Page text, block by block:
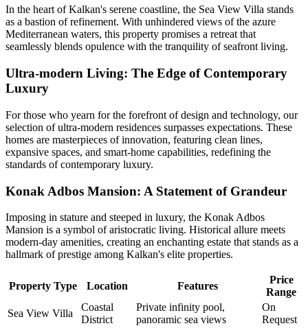
In the heart of Kalkan's serene coastline, the Sea View Villa stands
as a bastion of refinement. With unhindered views of the azure
Mediterranean waters, this property promises a retreat that
seamlessly blends opulence with the tranquility of seafront living.
Ultra-modern Living: The Edge of Contemporary
Luxury
For those who yearn for the forefront of design and technology, our
selection of ultra-modern residences surpasses expectations. These
homes are masterpieces of innovation, featuring clean lines,
expansive spaces, and smart-home capabilities, redefining the
standards of contemporary luxury.
Konak Adbos Mansion: A Statement of Grandeur
Imposing in stature and steeped in luxury, the Konak Adbos
Mansion is a symbol of aristocratic living. Historical allure meets
modern-day amenities, creating an enchanting estate that stands as a
hallmark of prestige among Kalkan's elite properties.
Property Type Location Features
Price
Range
Sea View Villa
Coastal
District
Private infinity pool,
panoramic sea views
On
Request